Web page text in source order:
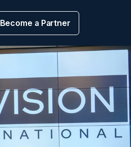
Become a Partner